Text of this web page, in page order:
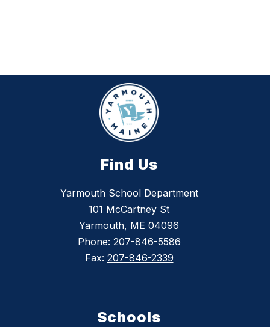
Find Us
Yarmouth School Department
101 McCartney St
Yarmouth, ME 04096
Phone: 207-846-5586
Fax: 207-846-2339
Schools